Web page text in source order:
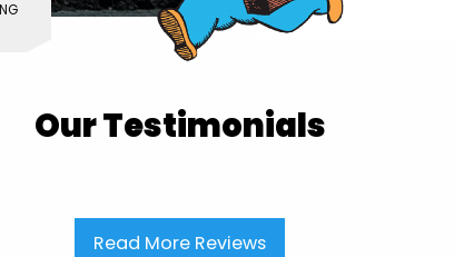
Our Testimonials
Read More Reviews